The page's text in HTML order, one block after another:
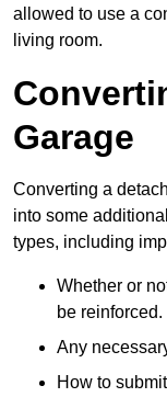
allowed to use a
living room.
Garage
Converting a
into some
types, including
Whether or
be reinforced.
Any
How to